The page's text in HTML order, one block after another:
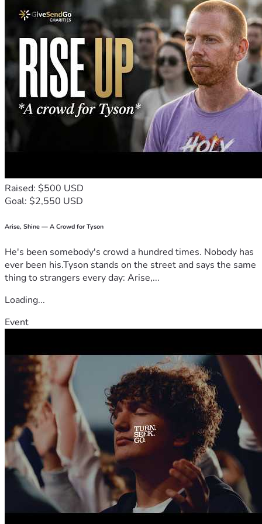
Raised: $500 USD
Goal: $2,550 USD
Arise, Shine — A Crowd for Tyson
He's been somebody's crowd a hundred times. Nobody has
ever been his.Tyson stands on the street and says the same
thing to strangers every day: Arise,...
Loading...
Event